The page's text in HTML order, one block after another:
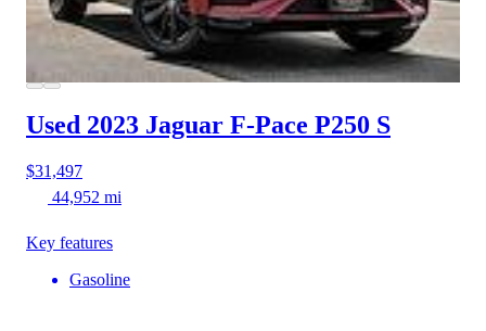
Used 2023 Jaguar F-Pace P250 S
$31,497
44,952 mi
Key features
Gasoline